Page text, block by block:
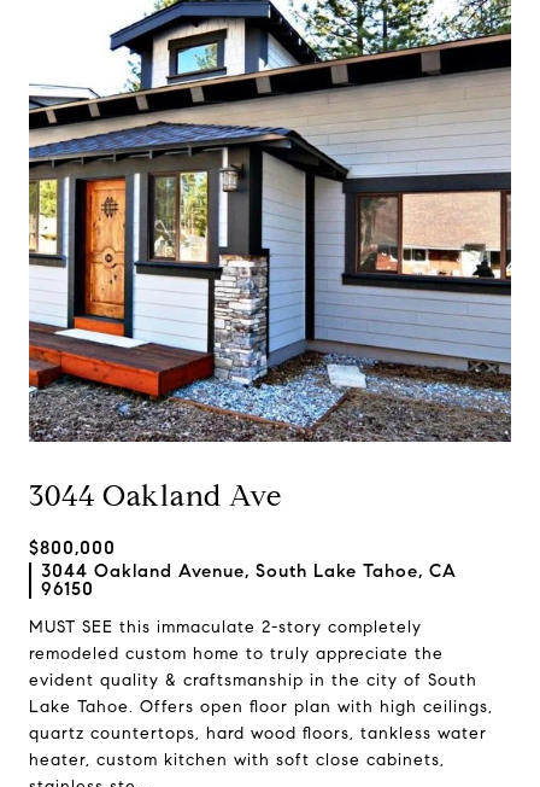
3044 Oakland Ave
$800,000
3044 Oakland Avenue, South Lake Tahoe, CA
96150
MUST SEE this immaculate 2-story completely
remodeled custom home to truly appreciate the
evident quality & craftsmanship in the city of South
Lake Tahoe. Offers open floor plan with high ceilings,
quartz countertops, hard wood floors, tankless water
heater, custom kitchen with soft close cabinets,